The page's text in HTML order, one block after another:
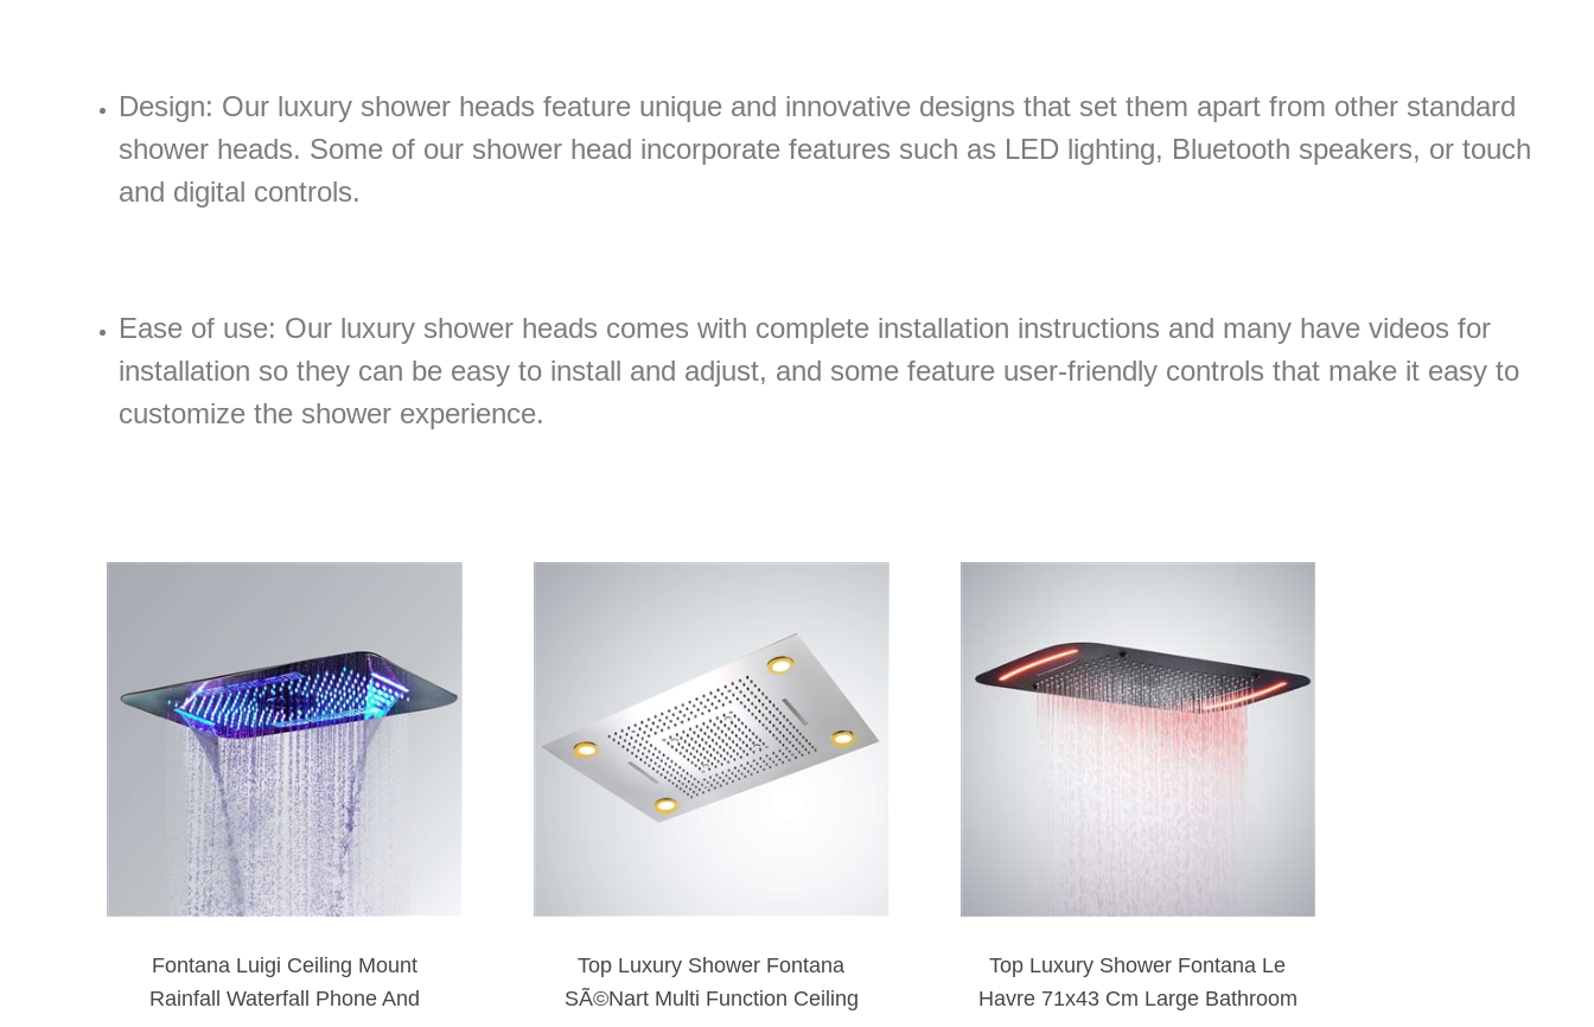
Design: Our luxury shower heads feature unique and innovative designs that set them apart from other standard
shower heads. Some of our shower head incorporate features such as LED lighting, Bluetooth speakers, or touch
and digital controls.
Ease of use: Our luxury shower heads comes with complete installation instructions and many have videos for
installation so they can be easy to install and adjust, and some feature user-friendly controls that make it easy to
customize the shower experience.
Fontana Luigi Ceiling Mount
Rainfall Waterfall Phone And
Top Luxury Shower Fontana
SÃ©Nart Multi Function Ceiling
Top Luxury Shower Fontana Le
Havre 71x43 Cm Large Bathroom